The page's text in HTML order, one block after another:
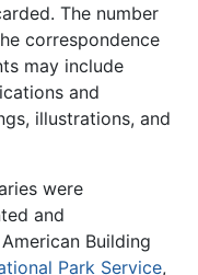
The number
correspondence
may include
and
illustrations, and
were
and
Building
Park Service,